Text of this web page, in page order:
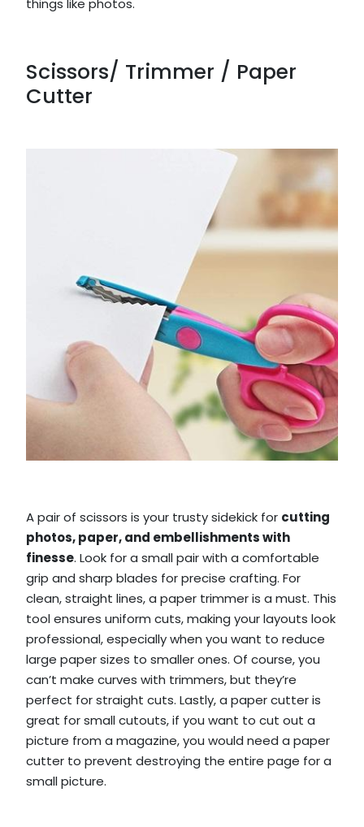
things like photos.
Scissors/ Trimmer / Paper
Cutter
A pair of scissors is your trusty sidekick for cutting
photos, paper, and embellishments with
finesse. Look for a small pair with a comfortable
grip and sharp blades for precise crafting. For
clean, straight lines, a paper trimmer is a must. This
tool ensures uniform cuts, making your layouts look
professional, especially when you want to reduce
large paper sizes to smaller ones. Of course, you
can’t make curves with trimmers, but they’re
perfect for straight cuts. Lastly, a paper cutter is
great for small cutouts, if you want to cut out a
picture from a magazine, you would need a paper
cutter to prevent destroying the entire page for a
small picture.